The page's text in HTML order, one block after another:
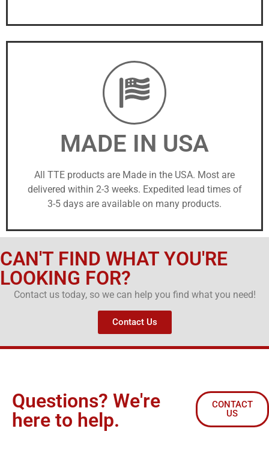
MADE IN USA
All TTE products are Made in the USA. Most are
delivered within 2-3 weeks. Expedited lead times of
3-5 days are available on many products.
CAN'T FIND WHAT YOU'RE
LOOKING FOR?
Contact us today, so we can help you find what you need!
Contact Us
Questions? We're
here to help.
CONTACT
US